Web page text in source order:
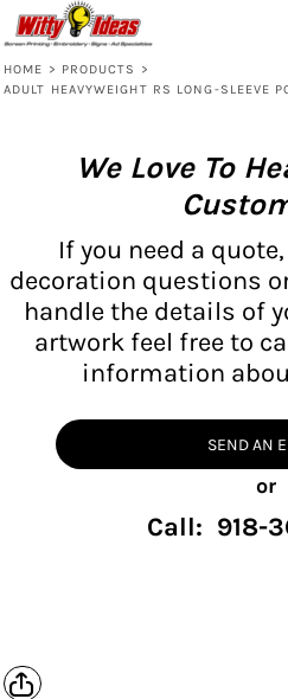
HOME > PRODUCTS
>
ADULT HEAVYWEIGHT RS LONG-SLEEVE
We Love To
If you need a
decoration questions
handle the details of
artwork feel free to
information
SEND AN
or
Call: 918-